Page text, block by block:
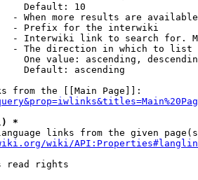
Default: 10
- When more results are
- Prefix for the interwiki
- Interwiki link to search for.
- The direction in which to list
One value: ascending,
Default: ascending
from the [[Main Page]]:
*
links from the given
wiki/
read rights